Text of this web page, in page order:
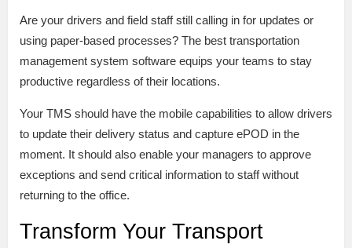
Are your drivers and field staff still calling in for updates or
using paper-based processes? The best transportation
management system software equips your teams to stay
productive regardless of their locations.
Your TMS should have the mobile capabilities to allow drivers
to update their delivery status and capture ePOD in the
moment. It should also enable your managers to approve
exceptions and send critical information to staff without
returning to the office.
Transform Your Transport